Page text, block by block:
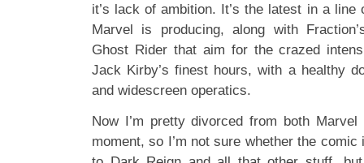
it’s lack of ambition. It’s the latest in a line
Marvel is producing, along with
Ghost Rider that aim for the crazed
Jack Kirby’s finest hours, with a healthy
and widescreen operatics.
Now I’m pretty divorced from both
moment, so I’m not sure whether the